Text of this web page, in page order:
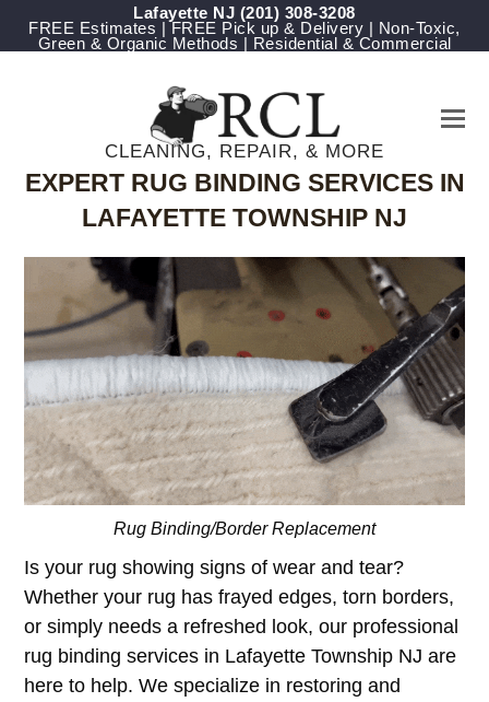
Lafayette NJ (201) 308-3208
FREE Estimates | FREE Pick up & Delivery | Non-Toxic,
Green & Organic Methods | Residential & Commercial
CLEANING, REPAIR, & MORE
EXPERT RUG BINDING SERVICES IN
LAFAYETTE TOWNSHIP NJ
Rug Binding/Border Replacement
Is your rug showing signs of wear and tear?
Whether your rug has frayed edges, torn borders,
or simply needs a refreshed look, our professional
rug binding services in Lafayette Township NJ are
here to help. We specialize in restoring and